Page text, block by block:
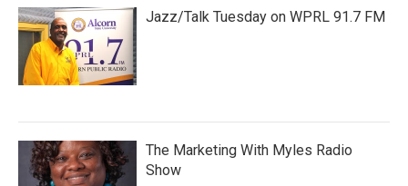
Jazz/Talk Tuesday on WPRL 91.7 FM
The Marketing With Myles Radio
Show